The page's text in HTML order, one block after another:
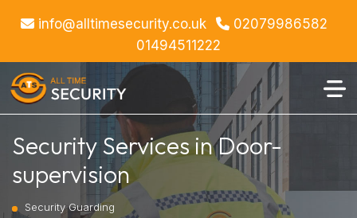
info@alltimesecurity.co.uk
02079986582
01494511222
Security Services in Door-
supervision
Security Guarding